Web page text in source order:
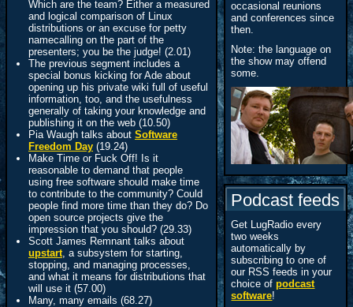
Which are the team? Either a measured
and logical comparison of Linux
distributions or an excuse for petty
namecalling on the part of the
presenters; you be the judge! (2.01)
The previous segment includes a
special bonus kicking for Ade about
opening up his private wiki full of useful
information, too, and the usefulness
generally of taking your knowledge and
publishing it on the web (10.50)
Pia Waugh talks about Software
Freedom Day (19.24)
Make Time or Fuck Off! Is it
reasonable to demand that people
using free software should make time
to contribute to the community? Could
people find more time than they do? Do
open source projects give the
impression that you should? (29.33)
Scott James Remnant talks about
upstart, a subsystem for starting,
stopping, and managing processes,
and what it means for distributions that
will use it (57.00)
Many, many emails (68.27)
occasional reunions
and conferences since
then.
Note: the language on
the show may offend
some.
Podcast feeds
Get LugRadio every
two weeks
automatically by
subscribing to one of
our RSS feeds in your
choice ofpodcast
software!